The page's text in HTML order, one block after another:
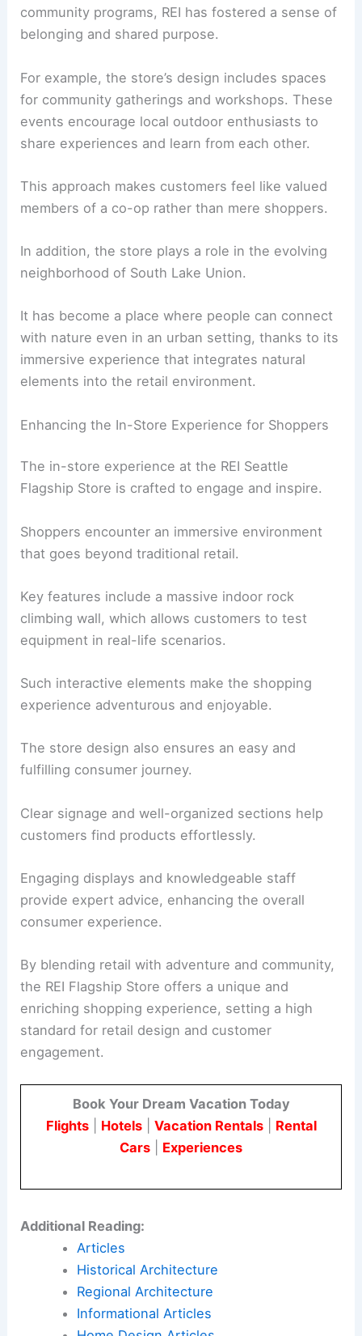
community programs, REI has fostered a sense of
belonging and shared purpose.
For example, the store’s design includes spaces
for community gatherings and workshops. These
events encourage local outdoor enthusiasts to
share experiences and learn from each other.
This approach makes customers feel like valued
members of a co-op rather than mere shoppers.
In addition, the store plays a role in the evolving
neighborhood of South Lake Union.
It has become a place where people can connect
with nature even in an urban setting, thanks to its
immersive experience that integrates natural
elements into the retail environment.
Enhancing the In-Store Experience for Shoppers
The in-store experience at the REI Seattle
Flagship Store is crafted to engage and inspire.
Shoppers encounter an immersive environment
that goes beyond traditional retail.
Key features include a massive indoor rock
climbing wall, which allows customers to test
equipment in real-life scenarios.
Such interactive elements make the shopping
experience adventurous and enjoyable.
The store design also ensures an easy and
fulfilling consumer journey.
Clear signage and well-organized sections help
customers find products effortlessly.
Engaging displays and knowledgeable staff
provide expert advice, enhancing the overall
consumer experience.
By blending retail with adventure and community,
the REI Flagship Store offers a unique and
enriching shopping experience, setting a high
standard for retail design and customer
engagement.
Book Your Dream Vacation Today
Flights| Hotels| Vacation Rentals| Rental
Cars
Experiences
Additional Reading:
Articles
Historical Architecture
Regional Architecture
Informational Articles